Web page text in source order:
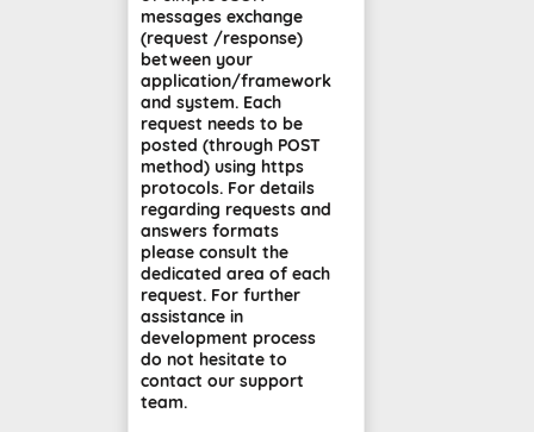
messages exchange
(request /response)
between your
application/framework
and system. Each
request needs to be
posted (through POST
method) using https
protocols. For details
regarding requests and
answers formats
please consult the
dedicated area of each
request. For further
assistance in
development process
do not hesitate to
contact our support
team.